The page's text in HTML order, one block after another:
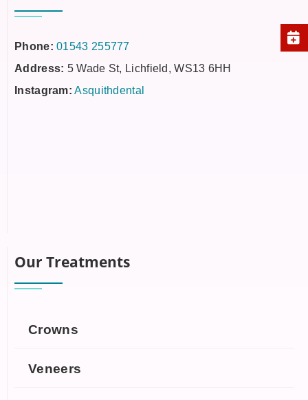
Phone: 01543 255777
Address: 5 Wade St, Lichfield, WS13 6HH
Instagram: Asquithdental
Our Treatments
Crowns
Veneers